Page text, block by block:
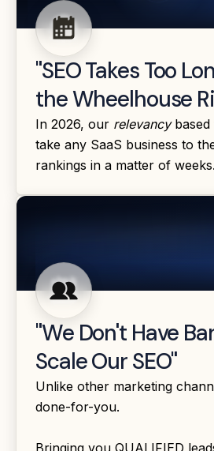
"SEO Takes Too
the Wheelhouse
In 2026, our relevancybased
take any SaaS business to
rankings in a matter of weeks.
"We Don't Have
Scale Our SEO"
Unlike other marketing
done-for-you.
Bringing you QUALIFIED